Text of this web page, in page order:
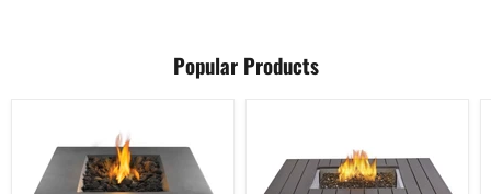
Popular Products